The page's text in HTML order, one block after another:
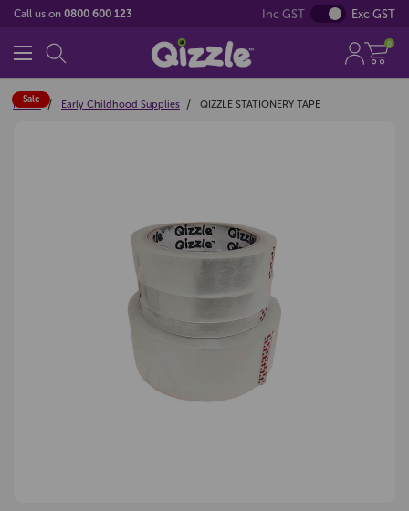
Call us on 0800 600 123 Inc GST Exc GST
0
Home Early Childhood Supplies QIZZLE STATIONERY TAPE
Sale